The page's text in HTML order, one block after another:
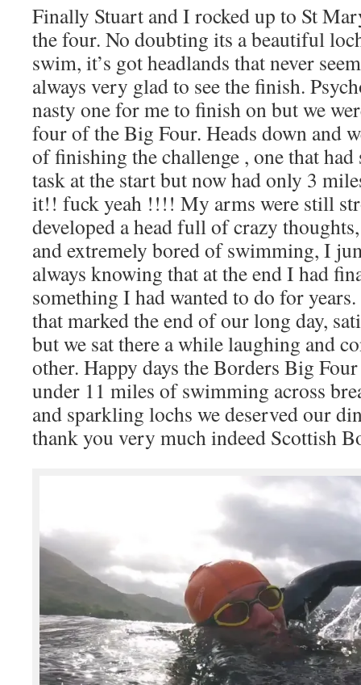
Finally Stuart and I rocked up to St
the four. No doubting its a beautiful
swim, it’s got headlands that never
always very glad to see the finish.
nasty one for me to finish on but we
four of the Big Four. Heads down and
of finishing the challenge , one that had
task at the start but now had only 3
it!! fuck yeah !!!! My arms were still
developed a head full of crazy
and extremely bored of swimming, I
always knowing that at the end I had
something I had wanted to do for years.
that marked the end of our long day,
but we sat there a while laughing and
other. Happy days the Borders Big
under 11 miles of swimming across
and sparkling lochs we deserved our
thank you very much indeed Scottish